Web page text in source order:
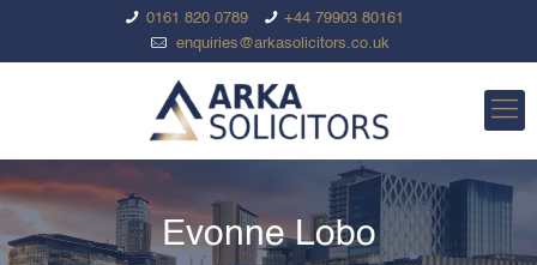
0161 820 0789
+44 79903 80161
enquiries@arkasolicitors.co.uk
Evonne Lobo